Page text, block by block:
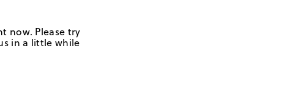
now. Please try
in a little while